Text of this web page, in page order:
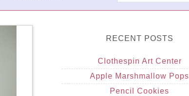
RECENT POSTS
Clothespin Art Center
Apple Marshmallow Pops
Pencil Cookies